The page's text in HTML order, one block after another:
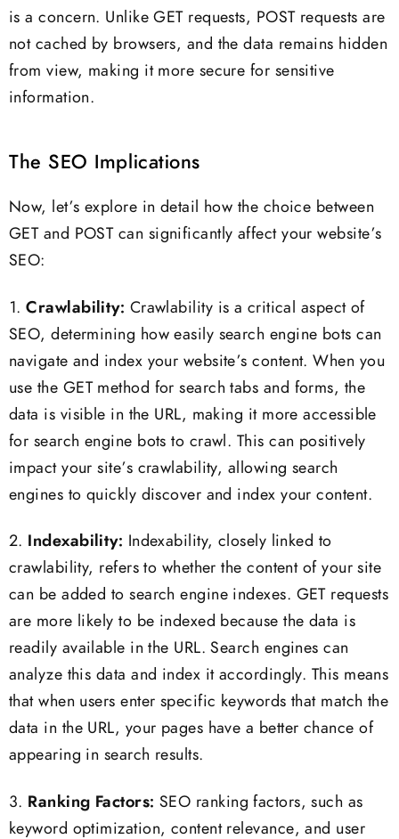
is a concern. Unlike GET requests, POST requests are
not cached by browsers, and the data remains hidden
from view, making it more secure for sensitive
information.
The SEO Implications
Now, let’s explore in detail how the choice between
GET and POST can significantly affect your website’s
SEO:
1.Crawlability: Crawlability is a critical aspect of
SEO, determining how easily search engine bots can
navigate and index your website’s content. When you
use the GET method for search tabs and forms, the
data is visible in the URL, making it more accessible
for search engine bots to crawl. This can positively
impact your site’s crawlability, allowing search
engines to quickly discover and index your content.
2. Indexability: Indexability, closely linked to
crawlability, refers to whether the content of your site
can be added to search engine indexes. GET requests
are more likely to be indexed because the data is
readily available in the URL. Search engines can
analyze this data and index it accordingly. This means
that when users enter specific keywords that match the
data in the URL, your pages have a better chance of
appearing in search results.
3. Ranking Factors: SEO ranking factors, such as
keyword optimization, content relevance, and user